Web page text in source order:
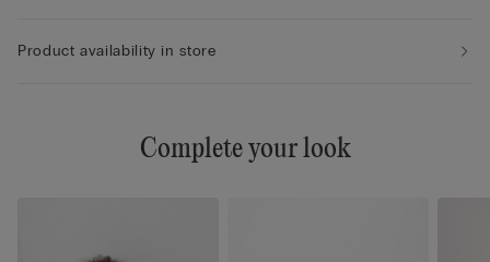
Product availability in store
Complete your look